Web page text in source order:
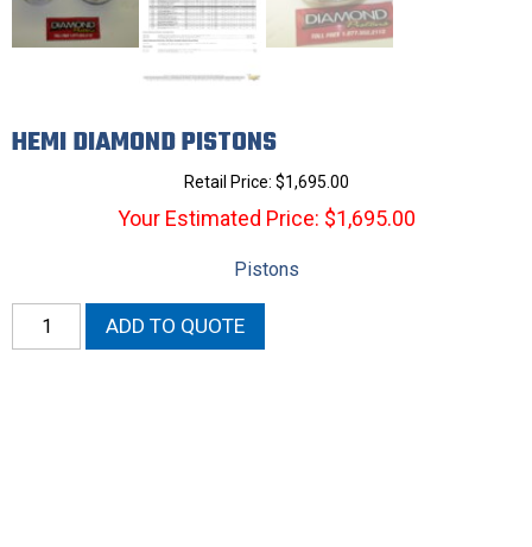
HEMI DIAMOND PISTONS
Retail Price: $1,695.00
Your Estimated Price: $1,695.00
Pistons
Hemi
Diamond
ADD TO QUOTE